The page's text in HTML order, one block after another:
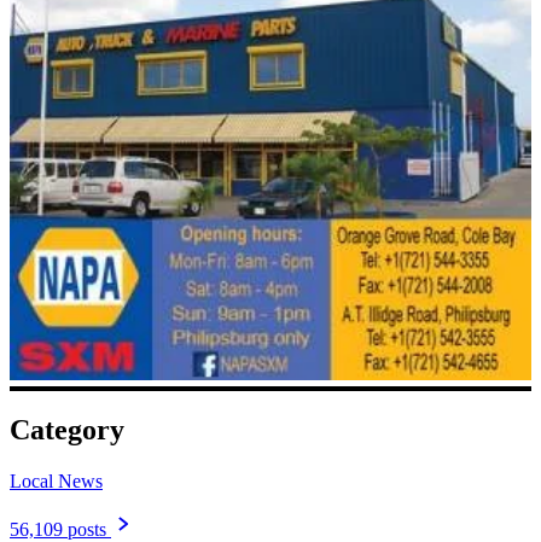
Category
Local News
56,109 posts